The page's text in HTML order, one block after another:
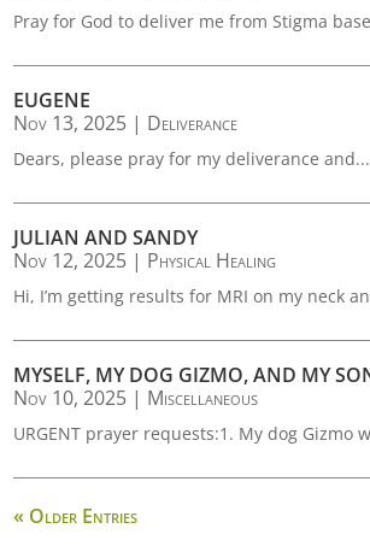
Pray for God to deliver me from Stigma
EUGENE
Nov 13, 2025 | Deliverance
Dears, please pray for my deliverance and...
JULIAN AND SANDY
Nov 12, 2025 | Physical Healing
Hi, I’m getting results for MRI on my neck
MYSELF, MY DOG GIZMO, AND MY
Nov 10, 2025 | Miscellaneous
URGENT prayer requests:1. My dog Gizmo
« Older Entries